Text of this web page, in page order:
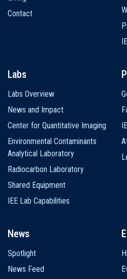
Contact
Labs
Labs Overview
News and Impact
Center for Quantitative Imaging
Environmental Contaminants
Analytical Laboratory
Radiocarbon Laboratory
Shared Equipment
IEE Lab Capabilities
News
Spotlight
News Feed